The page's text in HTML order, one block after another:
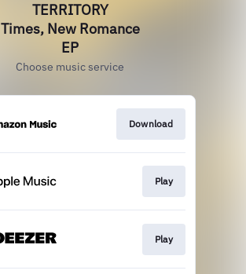
TERRITORY
Times, New Romance
EP
Choose music service
Download
Play
Play